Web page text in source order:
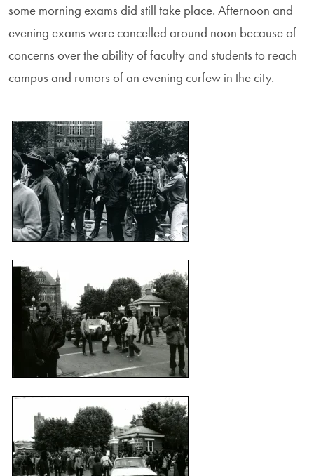
some morning exams did still take place. Afternoon and
evening exams were cancelled around noon because of
concerns over the ability of faculty and students to reach
campus and rumors of an evening curfew in the city.